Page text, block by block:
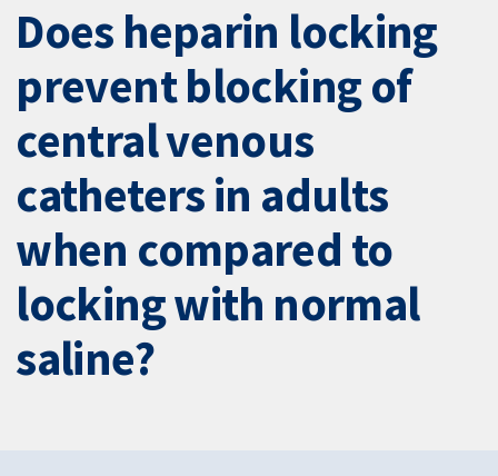
Does heparin locking
prevent blocking of
central venous
catheters in adults
when compared to
locking with normal
saline?